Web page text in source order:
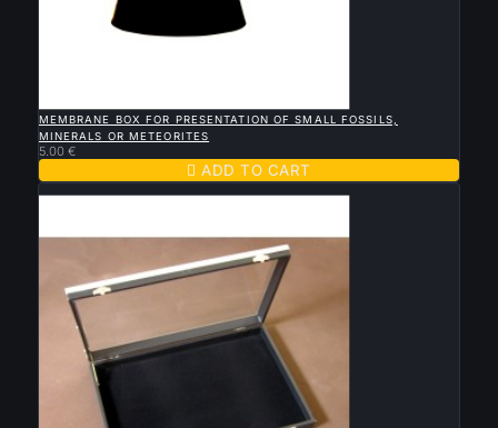
MEMBRANE BOX FOR PRESENTATION OF SMALL FOSSILS,
MINERALS OR METEORITES
5.00 €
 ADD TO CART
Sold